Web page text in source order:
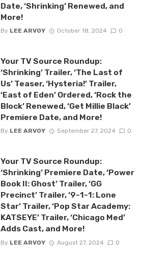
Date, ‘Shrinking’ Renewed, and
More!
By LEE ARVOY October 18, 2024 0
Your TV Source Roundup:
‘Shrinking’ Trailer, ‘The Last of
Us’ Teaser, ‘Hysteria!’ Trailer,
‘East of Eden’ Ordered, ‘Rock the
Block’ Renewed, ‘Get Millie Black’
Premiere Date, and More!
By LEE ARVOY September 27, 2024 0
Your TV Source Roundup:
‘Shrinking’ Premiere Date, ‘Power
Book II: Ghost’ Trailer, ‘GG
Precinct’ Trailer, ‘9-1-1: Lone
Star’ Trailer, ‘Pop Star Academy:
KATSEYE’ Trailer, ‘Chicago Med’
Adds Cast, and More!
By LEE ARVOY August 27, 2024 0